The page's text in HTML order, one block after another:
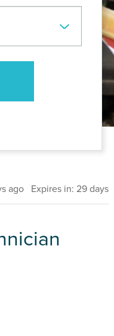
ago Expires in: 29 days